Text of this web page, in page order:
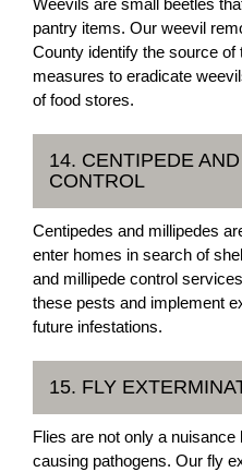
pantry items. Our weevil
County identify the source
measures to eradicate
of food stores.
14. CENTIPEDE
CONTROL
Centipedes and millipedes
enter homes in search of
and millipede control
these pests and implement
future infestations.
15. FLY
Flies are not only a
causing pathogens. Our fly